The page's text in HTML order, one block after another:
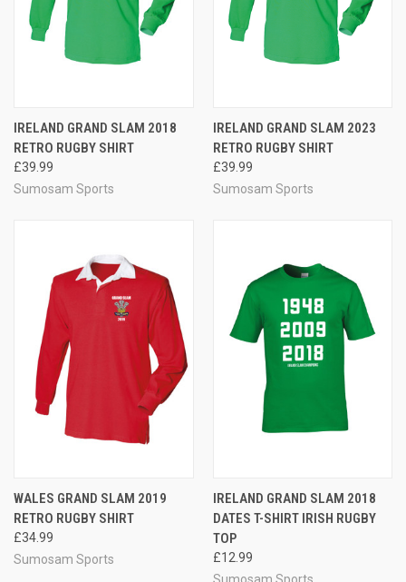
IRELAND GRAND SLAM 2018
RETRO RUGBY SHIRT
£39.99
Sumosam Sports
IRELAND GRAND SLAM 2023
RETRO RUGBY SHIRT
£39.99
Sumosam Sports
WALES GRAND SLAM 2019
RETRO RUGBY SHIRT
£34.99
Sumosam Sports
IRELAND GRAND SLAM 2018
DATES T-SHIRT IRISH RUGBY
TOP
£12.99